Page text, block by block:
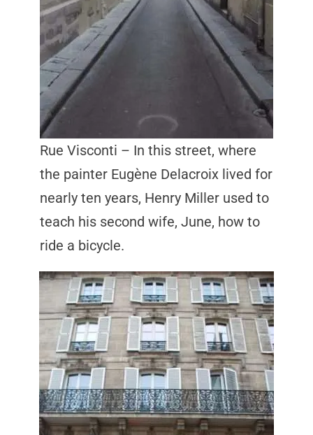
Rue Visconti – In this street, where
the painter Eugène Delacroix lived for
nearly ten years, Henry Miller used to
teach his second wife, June, how to
ride a bicycle.